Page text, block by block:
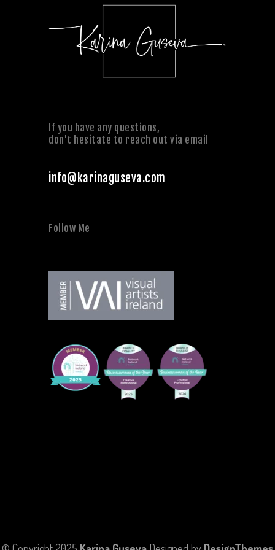
If you have any questions,
don't hesitate to reach out via email
info@karinaguseva.com
Follow Me